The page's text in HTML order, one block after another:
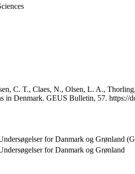
C. T., Claes, N., Olsen, L. A.,
in Denmark. GEUS Bulletin, 57.
for Danmark og Grønland
for Danmark og Grønland